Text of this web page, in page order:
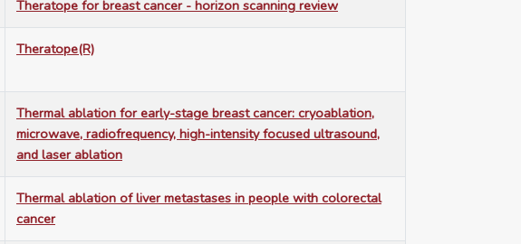
Theratope for breast cancer - horizon scanning review
Theratope(R)
Thermal ablation for early-stage breast cancer: cryoablation,
microwave, radiofrequency, high-intensity focused ultrasound,
and laser ablation
Thermal ablation of liver metastases in people with colorectal
cancer